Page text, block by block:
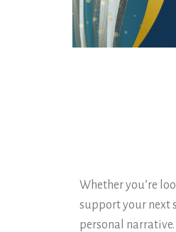
Whether you’re
support your next
personal narrative.